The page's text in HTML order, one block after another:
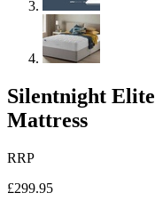
Silentnight
Mattress
RRP
£299.95